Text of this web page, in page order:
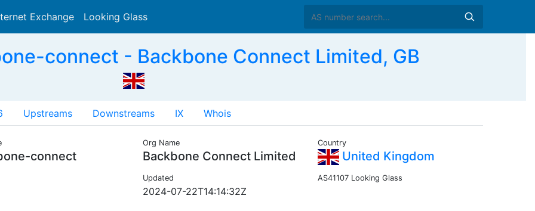
Exchange Looking Glass
connect - Backbone Connect Limited, GB
Upstreams Downstreams IX Whois
connect
Org Name
Backbone Connect Limited
Country
United Kingdom
Updated
2024-07-22T14:14:32Z
AS41107 Looking Glass